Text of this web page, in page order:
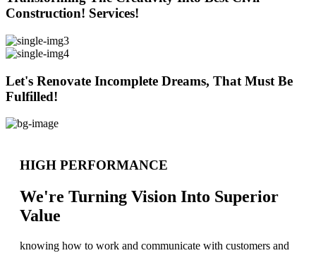
Construction! Services!
Let's Renovate Incomplete Dreams, That Must Be
Fulfilled!
HIGH PERFORMANCE
We're Turning Vision Into Superior
Value
knowing how to work and communicate with customers and